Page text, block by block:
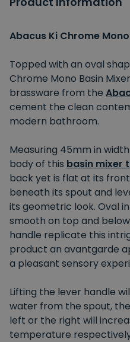
Abacus Ki Chrome
Topped with an oval
Chrome Mono Basin
brassware from the
cement the clean
modern bathroom.
Measuring 45mm in
body of this basin mixer
back yet is flat at its
beneath its spout and
its geometric look. Oval
smooth on top and
handle replicate this
product an avantgarde
a pleasant sensory
Lifting the lever handle
water from the spout,
left or the right will
temperature